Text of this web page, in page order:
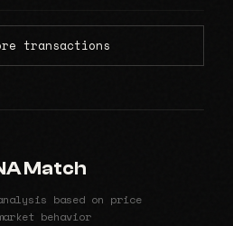
transactions
Match
based on price
behavior